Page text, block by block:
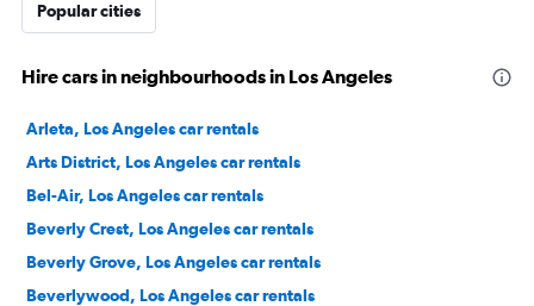
Popular cities
Hire cars in neighbourhoods in Los Angeles
Arleta, Los Angeles car rentals
Arts District, Los Angeles car rentals
Bel-Air, Los Angeles car rentals
Beverly Crest, Los Angeles car rentals
Beverly Grove, Los Angeles car rentals
Beverlywood, Los Angeles car rentals